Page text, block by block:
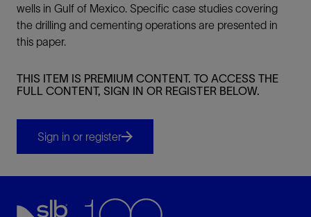
wells in Gulf of Mexico. Specific case studies covering
the drilling and cementing operations are presented in
this paper.
THIS ITEM IS PREMIUM CONTENT. TO ACCESS THE
FULL CONTENT, SIGN IN OR REGISTER BELOW.
Sign in or register